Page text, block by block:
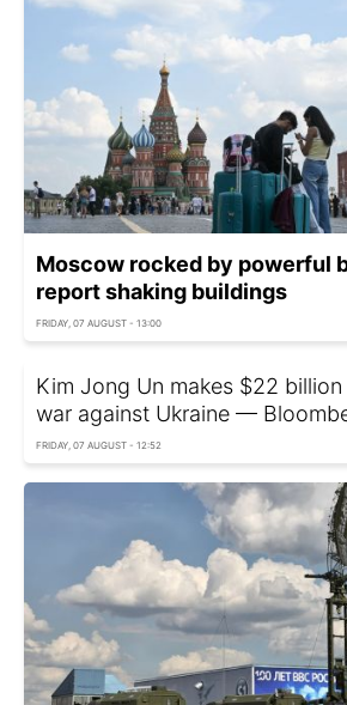
Moscow rocked by powerful
report shaking buildings
FRIDAY, 07 AUGUST - 13:00
Kim Jong Un makes $22 billion
war against Ukraine —
FRIDAY, 07 AUGUST - 12:52